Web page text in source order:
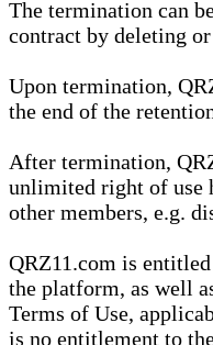
The termination can
contract by deleting
Upon termination,
the end of the
After termination,
unlimited right of use
other members, e.g.
QRZ11.com is
the platform, as well
Terms of Use,
is no entitlement to